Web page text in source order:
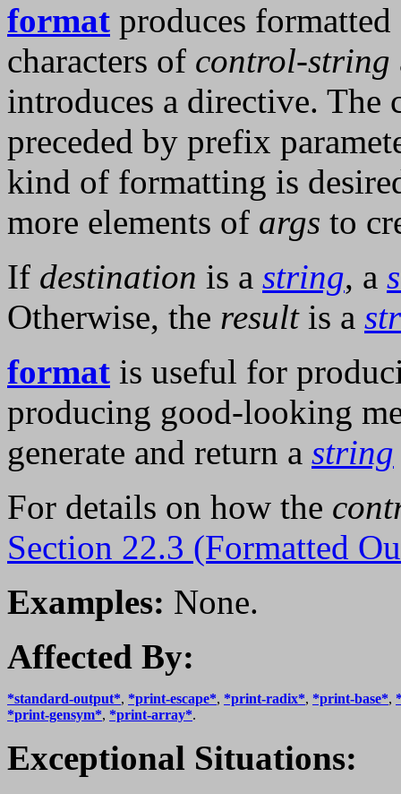
format produces
characters of control-string
introduces a directive. The
preceded by prefix
kind of formatting is
more elements of args to
If destination is a string, a
Otherwise, the resultis a
format is useful for
producing good-looking
generate and return a string
For details on how the
Section 22.3 (Formatted
Examples: None.
Affected By:
*standard-output*, *print-escape*, *print-radix*, *print-base*,
*print-gensym*, *print-array*.
Exceptional Situations: